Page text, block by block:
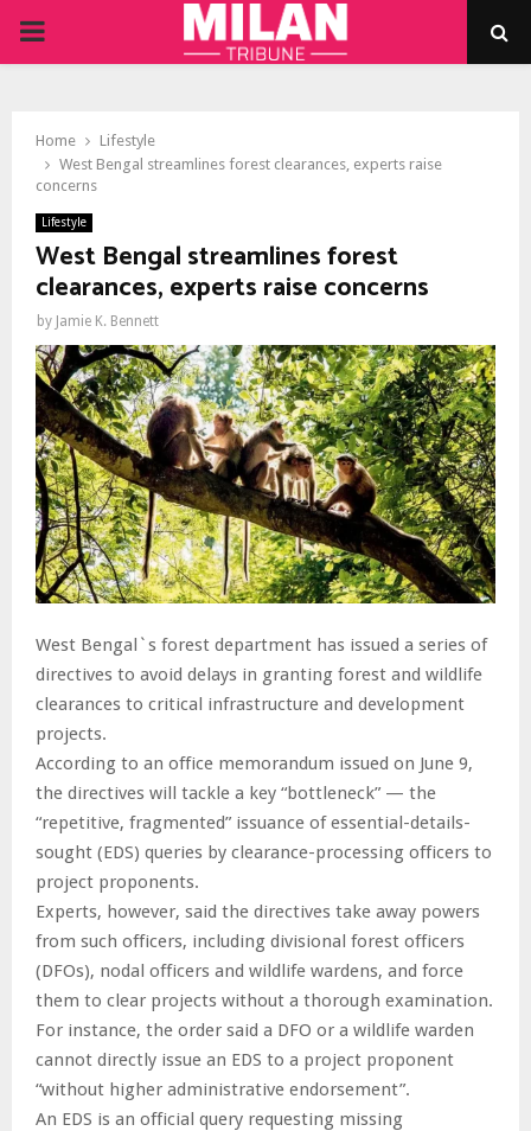
PRIMARY
Home
Lifestyle
West Bengal streamlines forest clearances, experts raise
concerns
Lifestyle
West Bengal streamlines forest
clearances, experts raise concerns
by Jamie K. Bennett
West Bengal`s forest department has issued a series of
directives to avoid delays in granting forest and wildlife
clearances to critical infrastructure and development
projects.
According to an office memorandum issued on June 9,
the directives will tackle a key “bottleneck” — the
“repetitive, fragmented” issuance of essential-details-
sought (EDS) queries by clearance-processing officers to
project proponents.
Experts, however, said the directives take away powers
from such officers, including divisional forest officers
(DFOs), nodal officers and wildlife wardens, and force
them to clear projects without a thorough examination.
For instance, the order said a DFO or a wildlife warden
cannot directly issue an EDS to a project proponent
“without higher administrative endorsement”.
An EDS is an official query requesting missing